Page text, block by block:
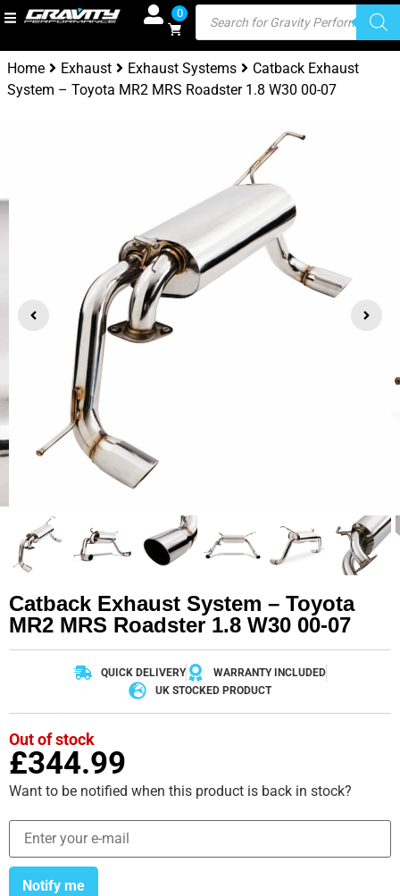
0
Home Exhaust Exhaust Systems
Catback Exhaust
System – Toyota MR2 MRS Roadster 1.8 W30 00-07
Catback Exhaust System – Toyota
MR2 MRS Roadster 1.8 W30 00-07
QUICK DELIVERY
WARRANTY INCLUDED
UK STOCKED PRODUCT
Out of stock
£344.99
Want to be notified when this product is back in stock?
Notify me